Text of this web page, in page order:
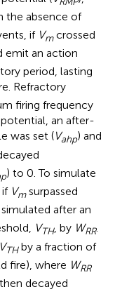
the absence of
if Vmcrossed
emit an action
period, lasting
Refractory
firing frequency
an after-
was set (Vahp) and
) to 0. To simulate
if Vmsurpassed
after an
VTH, by WRR.
VTHby a fraction of
fire), where WRR
decayed